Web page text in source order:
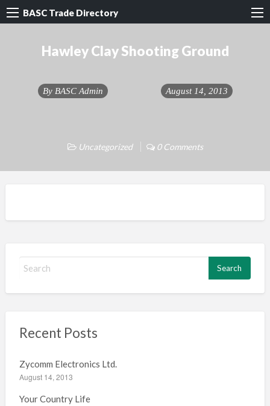
BASC Trade Directory
Hawley Clay Shooting Ground
By BASC Admin August 14, 2013
Uncategorized 0 Comments
h
r
:
Recent Posts
Zycomm Electronics Ltd.
August 14, 2013
Your Country Life